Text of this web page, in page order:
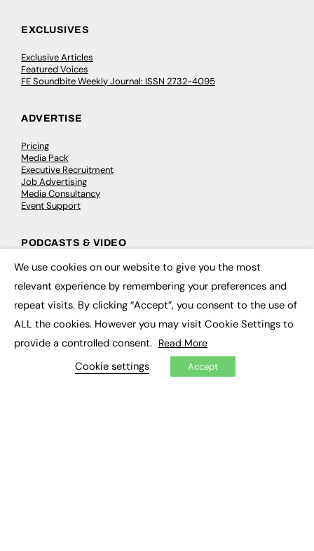
EXCLUSIVES
Exclusive Articles
Featured Voices
FE Soundbite Weekly Journal: ISSN 2732-4095
ADVERTISE
Pricing
Media Pack
Executive Recruitment
Job Advertising
Media Consultancy
Event Support
PODCASTS & VIDEO
Podcasts
Video
CONTRIBUTE
How to publish
We use cookies on our website to give you the most
relevant experience by remembering your preferences and
repeat visits. By clicking “Accept”, you consent to the use of
ALL the cookies. However you may visit Cookie Settings to
provide a controlled consent. Read More
Cookie settings Accept